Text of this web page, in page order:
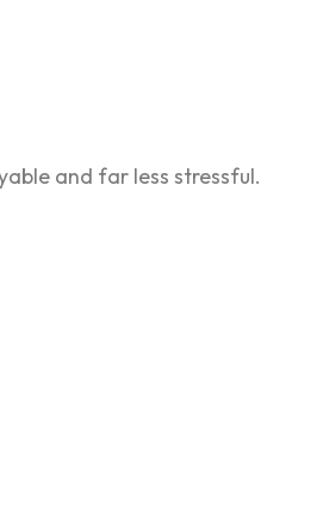
and far less stressful.